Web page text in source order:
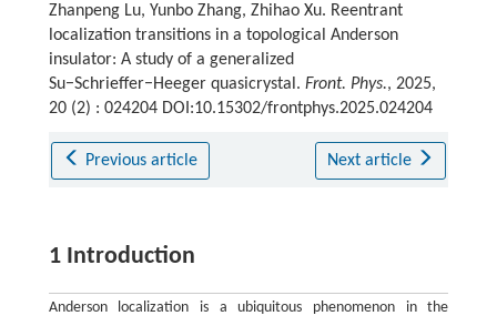
Zhanpeng Lu, Yunbo Zhang, Zhihao Xu. Reentrant
localization transitions in a topological Anderson
insulator: A study of a generalized
Su−Schrieffer−Heeger quasicrystal. Front. Phys., 2025,
20 (2) : 024204 DOI:10.15302/frontphys.2025.024204
Previous article Next article
1 Introduction
Anderson localization is a ubiquitous phenomenon in the